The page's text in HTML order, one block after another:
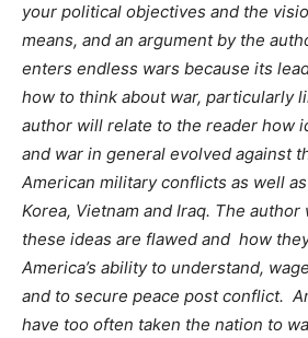
your political objectives and the
means, and an argument by the
enters endless wars because its
how to think about war, particularly
author will relate to the reader how
and war in general evolved against
American military conflicts as well
Korea, Vietnam and Iraq. The
these ideas are flawed and how
America’s ability to understand,
and to secure peace post conflict.
have too often taken the nation to